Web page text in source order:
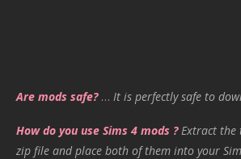
Are mods safe?… It is perfectly safe to
How do you use Sims 4 mods ? Extract the
zip file and place both of them into your